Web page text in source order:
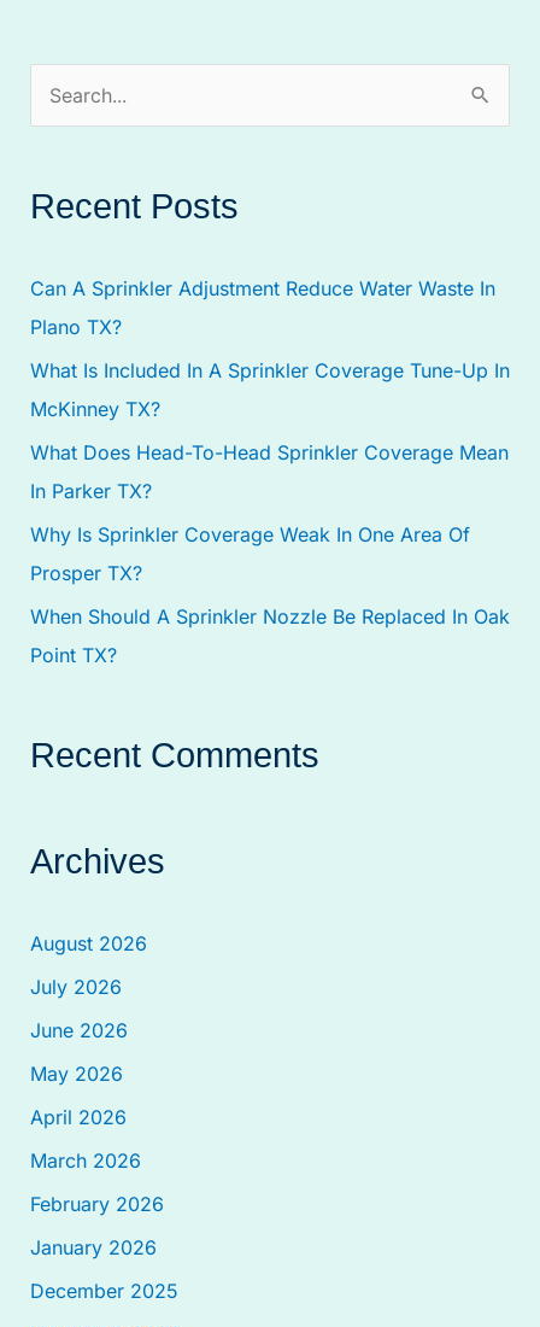
r
h
f
o
r
:
Recent Posts
Can A Sprinkler Adjustment Reduce Water Waste In
Plano TX?
What Is Included In A Sprinkler Coverage Tune-Up In
McKinney TX?
What Does Head-To-Head Sprinkler Coverage Mean
In Parker TX?
Why Is Sprinkler Coverage Weak In One Area Of
Prosper TX?
When Should A Sprinkler Nozzle Be Replaced In Oak
Point TX?
Recent Comments
Archives
August 2026
July 2026
June 2026
May 2026
April 2026
March 2026
February 2026
January 2026
December 2025